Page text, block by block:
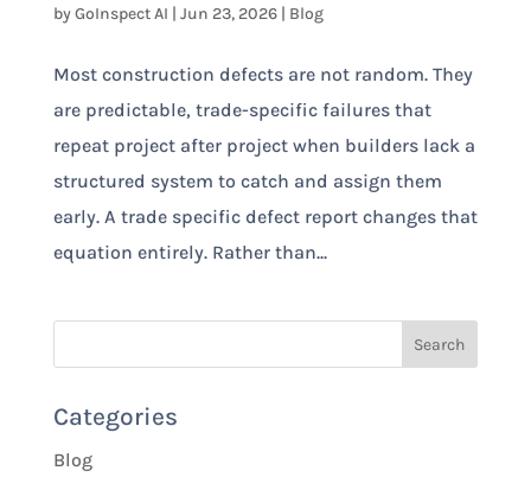
byGoInspect AI | Jun 23, 2026| Blog
Most construction defects are not random. They
are predictable, trade-specific failures that
repeat project after project when builders lack a
structured system to catch and assign them
early. A trade specific defect report changes that
equation entirely. Rather than...
Categories
Blog